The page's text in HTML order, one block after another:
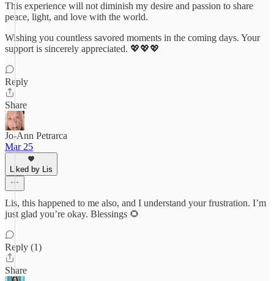
This experience will not diminish my desire and passion to share
peace, light, and love with the world.
Wishing you countless savored moments in the coming days. Your
support is sincerely appreciated. 💖💖💖
Reply
Share
Jo-Ann Petrarca
Mar 25
Liked by Lis
Lis, this happened to me also, and I understand your frustration. I’m
just glad you’re okay. Blessings 🌻
Reply (1)
Share